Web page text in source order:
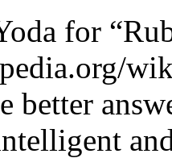
for
better